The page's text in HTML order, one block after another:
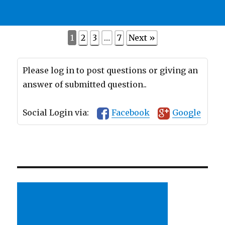
1 2 3 … 7 Next »
Please log in to post questions or giving an
answer of submitted question..
Social Login via: Facebook Google